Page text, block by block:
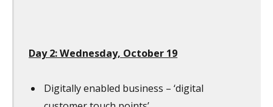
Day 2: Wednesday, October 19
Digitally enabled business – ‘digital